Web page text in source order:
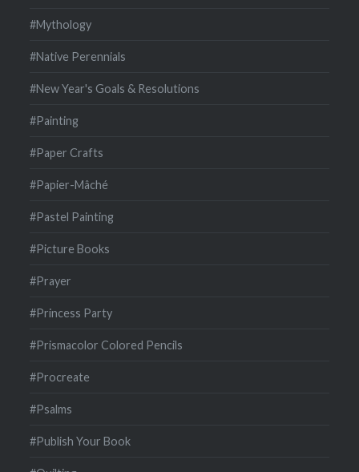
#Mythology
#Native Perennials
#New Year's Goals & Resolutions
#Painting
#Paper Crafts
#Papier-Mâché
#Pastel Painting
#Picture Books
#Prayer
#Princess Party
#Prismacolor Colored Pencils
#Procreate
#Psalms
#Publish Your Book